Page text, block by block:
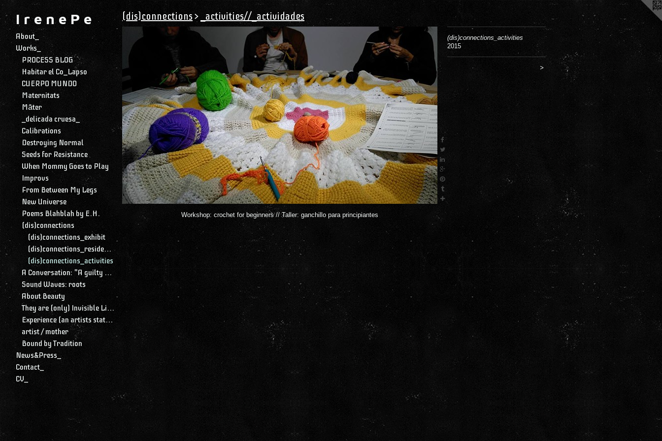
I r e n e P e
About_
Works_
PROCESS BLOG
Habitar el Co_Lapso
CUERPO MUNDO
Maternitats
Māter
_delicada cruesa_
Calibrations
Destroying Normal
Seeds for Resistance
When Mommy Goes to Play
Improvs
From Between My Legs
New Universe
Poems Blahblah by E.H.
(dis)connections
(dis)connections_exhibit
(dis)connections_residency
(dis)connections_activities
A Conversation: "A guilty conscience needs to confess. A work of art is a confession. Albert Camus."
Sound Waves: roots
About Beauty
They are (only) Invisible Lines
Experience (an artists statement)
artist / mother
Bound by Tradition
News&Press_
Contact_
CV_
(dis)connections> _activities//_actividades
(dis)connections_activities
2015
>
Workshop: crochet for beginners // Taller: ganchillo para principiantes